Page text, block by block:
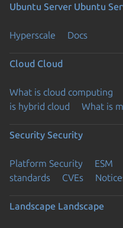
Ubuntu Server Ubuntu
Hyperscale Docs
Cloud Cloud
What is cloud computing
is hybrid cloud
What is
Security Security
Platform Security ESM
standards
CVEs
Landscape Landscape